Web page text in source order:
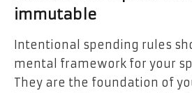
immutable
Intentional spending rules
mental framework for your
They are the foundation of